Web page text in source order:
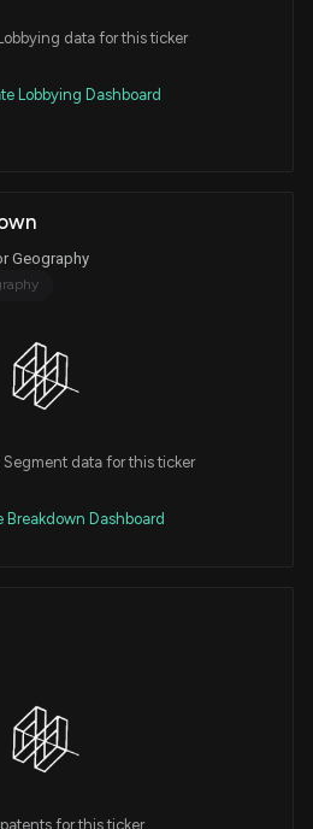
data for this ticker
Lobbying Dashboard
Geography
Segment data for this ticker
Breakdown Dashboard
for this ticker